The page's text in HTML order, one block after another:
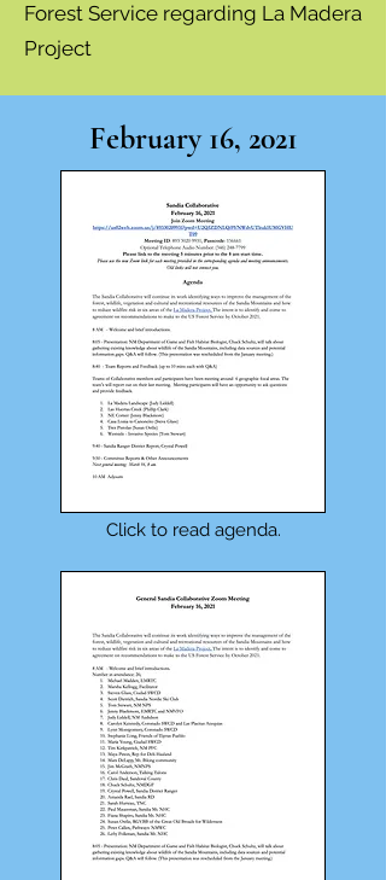
Forest Service regarding La Madera
Project
February 16, 2021
Click to read agenda.